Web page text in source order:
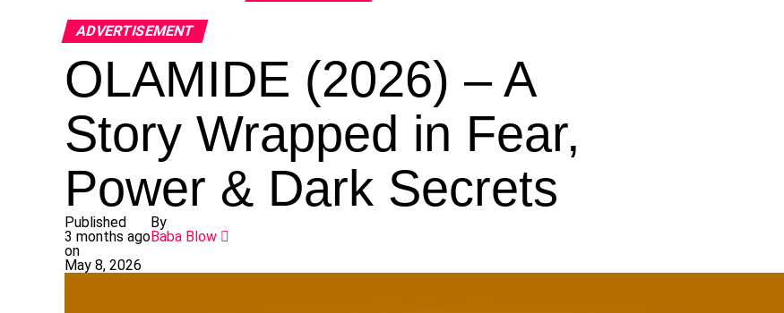
ADVERTISEMENT
OLAMIDE (2026) – A
Story Wrapped in Fear,
Power & Dark Secrets
Published
3 months ago
on
May 8, 2026
By
Baba Blow